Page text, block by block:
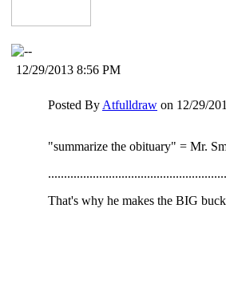
12/29/2013 8:56 PM
Posted ByAtfulldraw on 12/29/
"summarize the obituary" = Mr.
That's why he makes the BIG